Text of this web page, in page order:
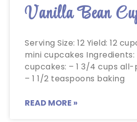
Vanilla Bean
Serving Size: 12 Yield: 12
mini cupcakes Ingredients:
cupcakes: – 1 3/4 cups
– 1 1/2 teaspoons baking
READ MORE »